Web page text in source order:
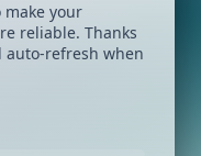
make your
reliable. Thanks
auto-refresh when